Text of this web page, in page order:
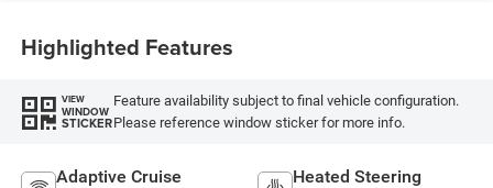
Highlighted Features
VIEW
WINDOW
STICKER
Feature availability subject to final vehicle configuration.
Please reference window sticker for more info.
Adaptive Cruise
Heated Steering